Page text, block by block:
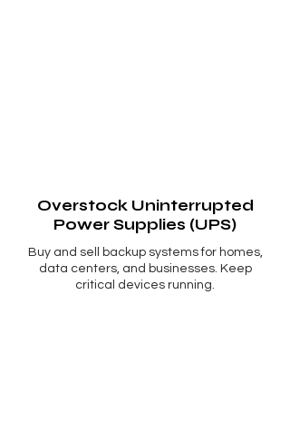
Overstock Uninterrupted
Power Supplies (UPS)
Buy and sell backup systems for homes,
data centers, and businesses. Keep
critical devices running.